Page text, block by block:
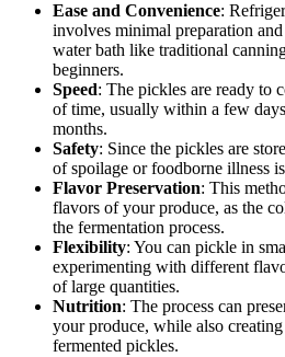
Ease and Convenience:
involves minimal preparation
water bath like traditional
beginners.
Speed: The pickles are ready to
of time, usually within a few
months.
Safety: Since the pickles are
of spoilage or foodborne illness
Flavor Preservation: This
flavors of your produce, as the
the fermentation process.
Flexibility: You can pickle in
experimenting with different
of large quantities.
Nutrition: The process can
your produce, while also
fermented pickles.